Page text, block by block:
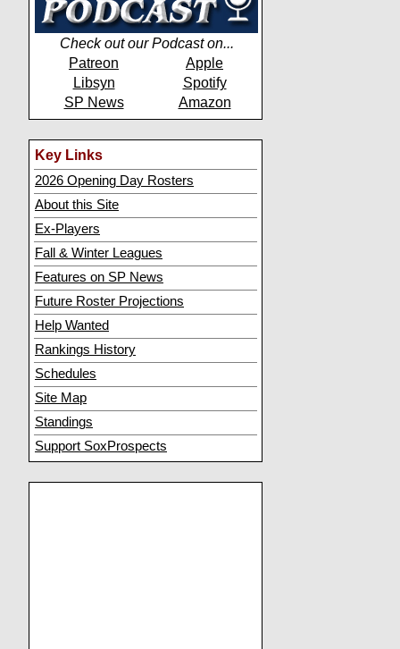
Check out our Podcast on...
Patreon
Apple
Libsyn
Spotify
SP News
Amazon
Key Links
2026 Opening Day Rosters
About this Site
Ex-Players
Fall & Winter Leagues
Features on SP News
Future Roster Projections
Help Wanted
Rankings History
Schedules
Site Map
Standings
Support SoxProspects